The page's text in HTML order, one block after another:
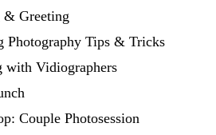
Greeting
Tips & Tricks
Vidiographers
Couple Photosession